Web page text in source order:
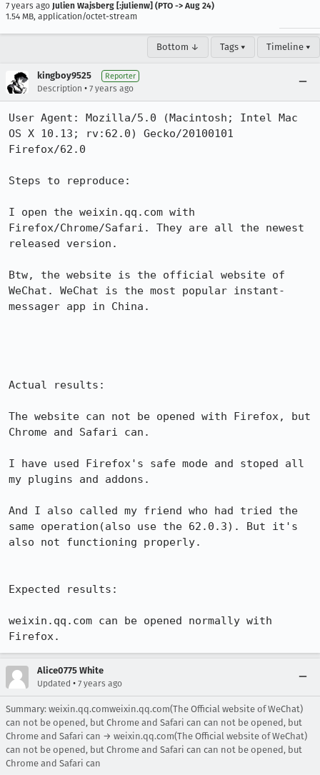
7 years ago Julien Wajsberg [:julienw] (PTO -> Aug 24)
1.54 MB, application/octet-stream
Bottom ↓ Tags ▾ Timeline ▾
kingboy9525 Reporter
Description • 7 years ago
User Agent: Mozilla/5.0 (Macintosh; Intel Mac
OS X 10.13; rv:62.0) Gecko/20100101
Firefox/62.0
Steps to reproduce:
I open the weixin.qq.com with
Firefox/Chrome/Safari. They are all the newest
released version.
Btw, the website is the official website of
WeChat. WeChat is the most popular instant-
messager app in China.
Actual results:
The website can not be opened with Firefox, but
Chrome and Safari can.
I have used Firefox's safe mode and stoped all
my plugins and addons.
And I also called my friend who had tried the
same operation(also use the 62.0.3). But it's
also not functioning properly.
Expected results:
weixin.qq.com can be opened normally with
Firefox.
Alice0775 White
Updated • 7 years ago
Summary: weixin.qq.comweixin.qq.com(The Official website of WeChat)
can not be opened, but Chrome and Safari can can not be opened, but
Chrome and Safari can → weixin.qq.com(The Official website of WeChat)
can not be opened, but Chrome and Safari can can not be opened, but
Chrome and Safari can